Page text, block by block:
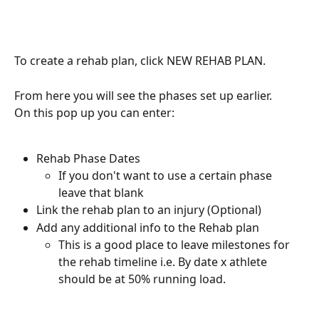
To create a rehab plan, click NEW REHAB PLAN.
From here you will see the phases set up earlier.
On this pop up you can enter:
Rehab Phase Dates
If you don't want to use a certain phase
leave that blank
Link the rehab plan to an injury (Optional)
Add any additional info to the Rehab plan
This is a good place to leave milestones for
the rehab timeline i.e. By date x athlete
should be at 50% running load.